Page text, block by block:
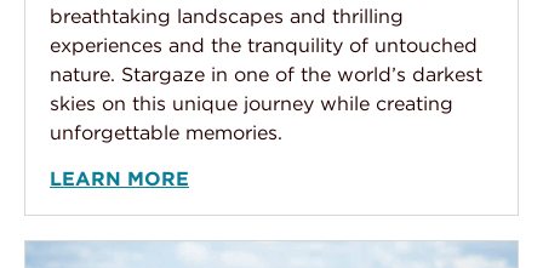
breathtaking landscapes and thrilling
experiences and the tranquility of untouched
nature. Stargaze in one of the world’s darkest
skies on this unique journey while creating
unforgettable memories.
LEARN MORE